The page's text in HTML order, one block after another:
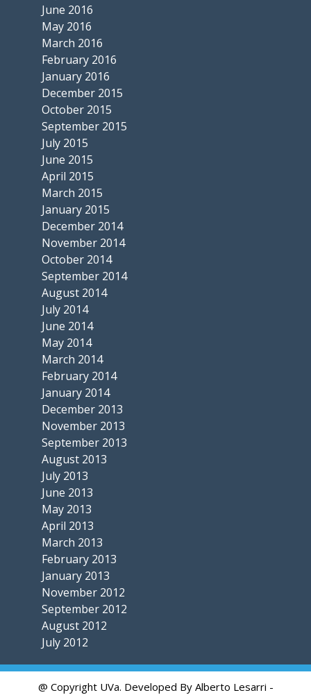
June 2016
May 2016
March 2016
February 2016
January 2016
December 2015
October 2015
September 2015
July 2015
June 2015
April 2015
March 2015
January 2015
December 2014
November 2014
October 2014
September 2014
August 2014
July 2014
June 2014
May 2014
March 2014
February 2014
January 2014
December 2013
November 2013
September 2013
August 2013
July 2013
June 2013
May 2013
April 2013
March 2013
February 2013
January 2013
November 2012
September 2012
August 2012
July 2012
@ Copyright UVa. Developed By Alberto Lesarri -